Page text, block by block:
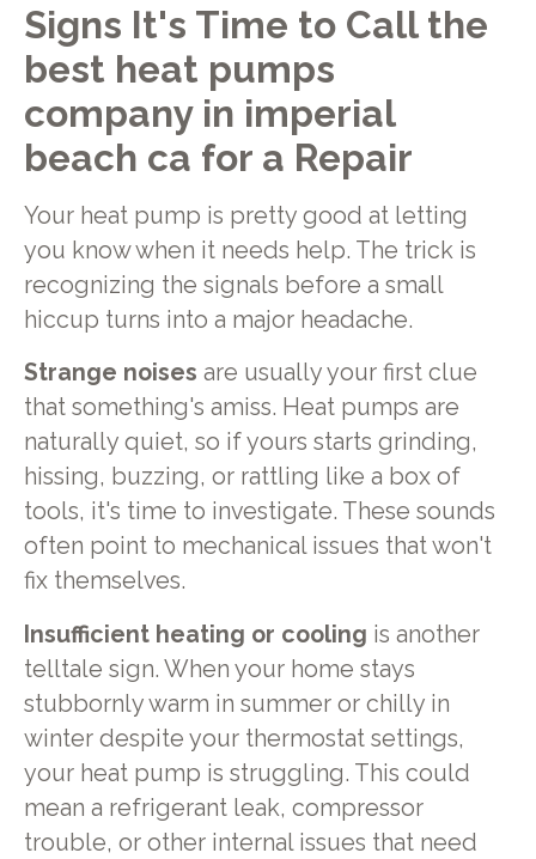
Signs It's Time to Call the
best heat pumps
company in imperial
beach ca for a Repair
Your heat pump is pretty good at letting
you know when it needs help. The trick is
recognizing the signals before a small
hiccup turns into a major headache.
Strange noises are usually your first clue
that something's amiss. Heat pumps are
naturally quiet, so if yours starts grinding,
hissing, buzzing, or rattling like a box of
tools, it's time to investigate. These sounds
often point to mechanical issues that won't
fix themselves.
Insufficient heating or cooling is another
telltale sign. When your home stays
stubbornly warm in summer or chilly in
winter despite your thermostat settings,
your heat pump is struggling. This could
mean a refrigerant leak, compressor
trouble, or other internal issues that need